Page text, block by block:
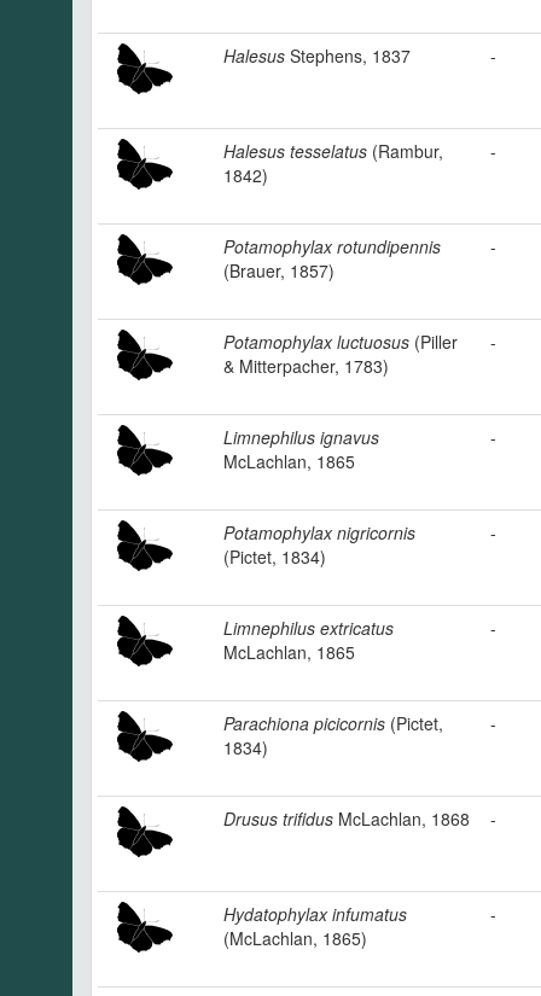
Halesus Stephens, 1837 -
Halesus tesselatus (Rambur,
1842)
-
Potamophylax rotundipennis
(Brauer, 1857)
-
Potamophylax luctuosus (Piller
& Mitterpacher, 1783)
-
Limnephilus ignavus
McLachlan, 1865
-
Potamophylax nigricornis
(Pictet, 1834)
-
Limnephilus extricatus
McLachlan, 1865
-
Parachiona picicornis (Pictet,
1834)
-
Drusus trifidus McLachlan, 1868 -
Hydatophylax infumatus
(McLachlan, 1865)
-